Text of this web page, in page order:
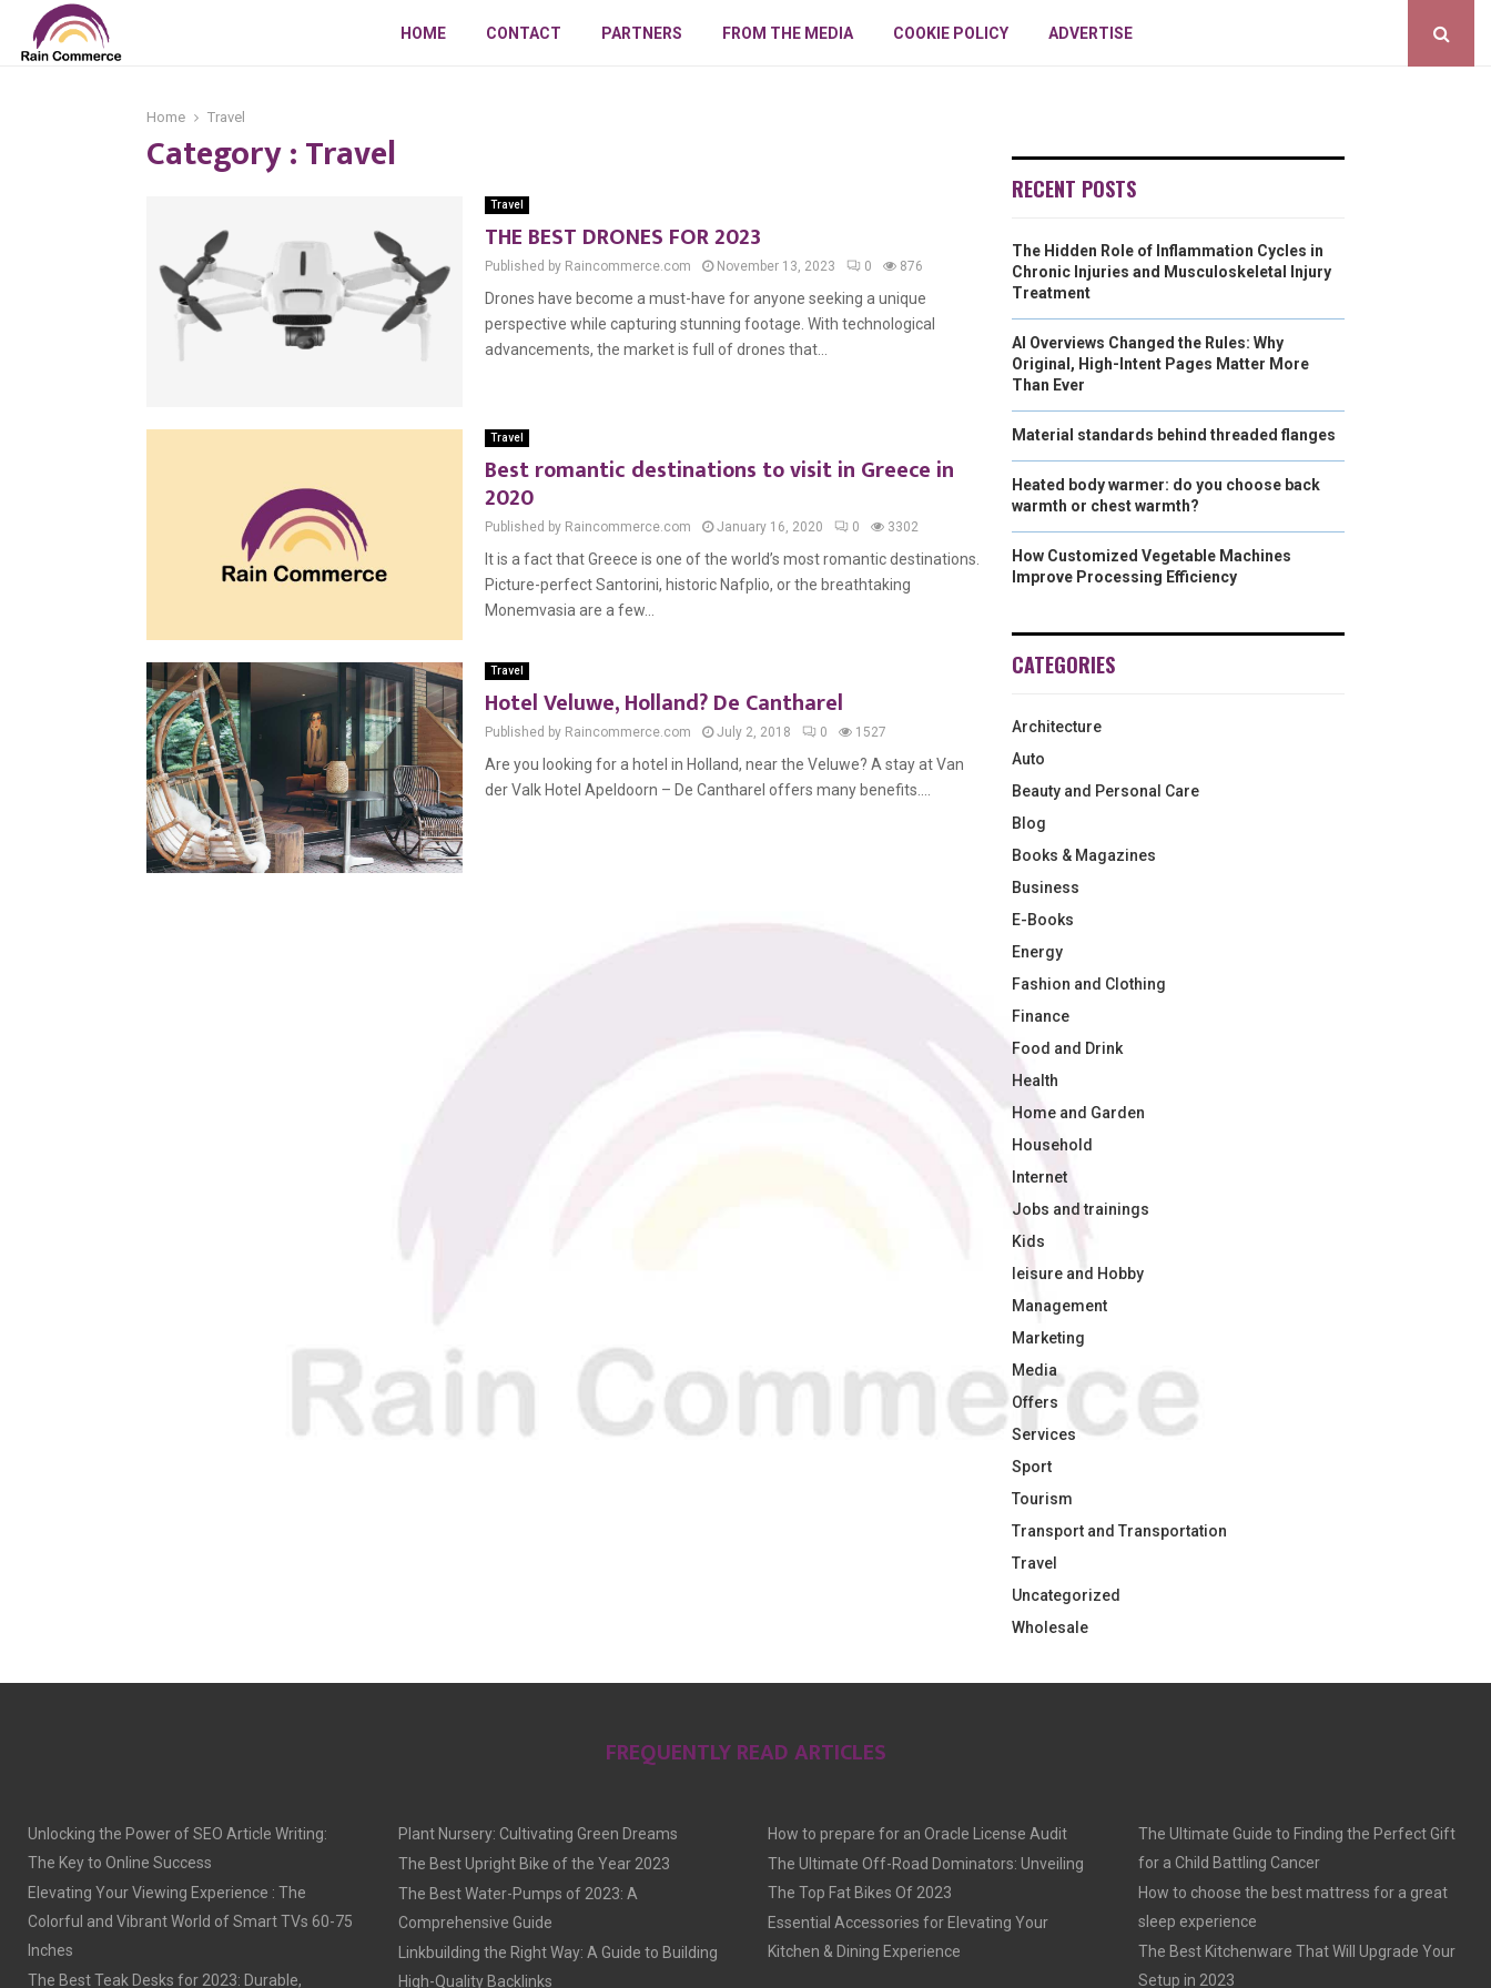
HOME CONTACT PARTNERS FROM THE MEDIA COOKIE POLICY ADVERTISE
Home Travel
Category : Travel
Travel
THE BEST DRONES FOR 2023
Published by Raincommerce.com November 13, 2023 0 876
Drones have become a must-have for anyone seeking a unique
perspective while capturing stunning footage. With technological
advancements, the market is full of drones that...
Travel
Best romantic destinations to visit in Greece in
2020
Published by Raincommerce.com January 16, 2020 0 3302
It is a fact that Greece is one of the world’s most romantic destinations.
Picture-perfect Santorini, historic Nafplio, or the breathtaking
Monemvasia are a few...
Travel
Hotel Veluwe, Holland? De Cantharel
Published by Raincommerce.com July 2, 2018 0 1527
Are you looking for a hotel in Holland, near the Veluwe? A stay at Van
der Valk Hotel Apeldoorn – De Cantharel offers many benefits....
RECENT POSTS
The Hidden Role of Inflammation Cycles in
Chronic Injuries and Musculoskeletal Injury
Treatment
AI Overviews Changed the Rules: Why
Original, High-Intent Pages Matter More
Than Ever
Material standards behind threaded flanges
Heated body warmer: do you choose back
warmth or chest warmth?
How Customized Vegetable Machines
Improve Processing Efficiency
CATEGORIES
Architecture
Auto
Beauty and Personal Care
Blog
Books & Magazines
Business
E-Books
Energy
Fashion and Clothing
Finance
Food and Drink
Health
Home and Garden
Household
Internet
Jobs and trainings
Kids
leisure and Hobby
Management
Marketing
Media
Offers
Services
Sport
Tourism
Transport and Transportation
Travel
Uncategorized
Wholesale
FREQUENTLY READ ARTICLES
Unlocking the Power of SEO Article Writing:
The Key to Online Success
Elevating Your Viewing Experience : The
Colorful and Vibrant World of Smart TVs 60-75
Inches
The Best Teak Desks for 2023: Durable,
Plant Nursery: Cultivating Green Dreams
The Best Upright Bike of the Year 2023
The Best Water-Pumps of 2023: A
Comprehensive Guide
Linkbuilding the Right Way: A Guide to Building
High-Quality Backlinks
How to prepare for an Oracle License Audit
The Ultimate Off-Road Dominators: Unveiling
The Top Fat Bikes Of 2023
Essential Accessories for Elevating Your
Kitchen & Dining Experience
The Ultimate Guide to Finding the Perfect Gift
for a Child Battling Cancer
How to choose the best mattress for a great
sleep experience
The Best Kitchenware That Will Upgrade Your
Setup in 2023